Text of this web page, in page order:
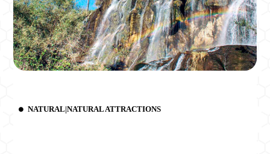
NATURAL|NATURAL ATTRACTIONS